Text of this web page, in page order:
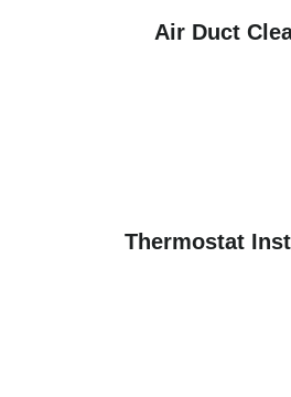
Air Duct
Thermostat